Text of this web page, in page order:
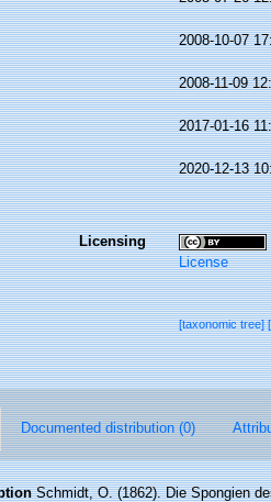
2008-10-07
2008-11-09
2017-01-16
2020-12-13
Licensing
License
[taxonomic tree]
Documented distribution (0)
Schmidt, O. (1862). Die Spongien